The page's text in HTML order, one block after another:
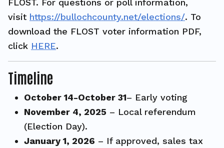
FLOST. For questions or poll information,
visit https://bullochcounty.net/elections/. To
download the FLOST voter information PDF,
click HERE.
Timeline
October 14-October 31– Early voting
November 4, 2025 – Local referendum
(Election Day).
January 1, 2026 – If approved, sales tax